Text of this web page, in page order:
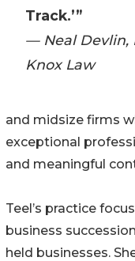
Track.’”
— Neal Devlin,
Knox Law
and midsize firms
exceptional
and meaningful
Teel’s practice
business
held businesses.